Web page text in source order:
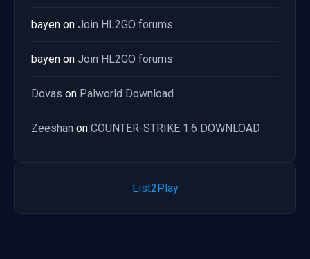
bayen on Join HL2GO forums
bayen on Join HL2GO forums
Dovas on Palworld Download
Zeeshan on COUNTER-STRIKE 1.6 DOWNLOAD
List2Play